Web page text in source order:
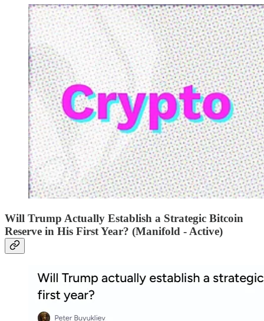
Will Trump Actually Establish a Strategic Bitcoin
Reserve in His First Year? (Manifold - Active)